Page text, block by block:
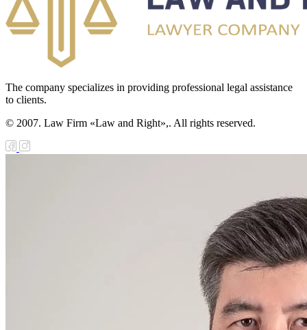
The company specializes in providing professional legal assistance
to clients.
© 2007. Law Firm «Law and Right»,. All rights reserved.